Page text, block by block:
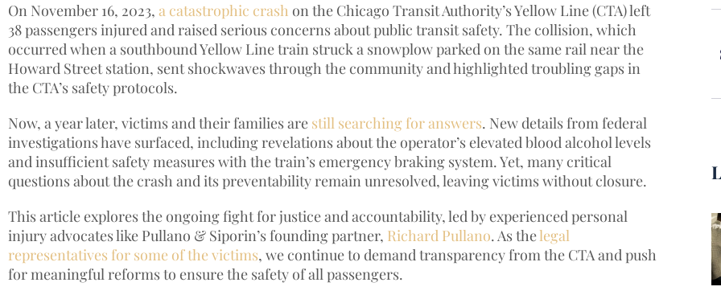
On November 16, 2023, a catastrophic crash on the Chicago Transit Authority’s Yellow Line (CTA) left
38 passengers injured and raised serious concerns about public transit safety. The collision, which
occurred when a southbound Yellow Line train struck a snowplow parked on the same rail near the
Howard Street station, sent shockwaves through the community and highlighted troubling gaps in
the CTA’s safety protocols.
Now, a year later, victims and their families are still searching for answers. New details from federal
investigations have surfaced, including revelations about the operator’s elevated blood alcohol levels
and insufficient safety measures with the train’s emergency braking system. Yet, many critical
questions about the crash and its preventability remain unresolved, leaving victims without closure.
This article explores the ongoing fight for justice and accountability, led by experienced personal
injury advocates like Pullano & Siporin’s founding partner, Richard Pullano. As thelegal
representatives for some of the victims, we continue to demand transparency from the CTA and push
for meaningful reforms to ensure the safety of all passengers.